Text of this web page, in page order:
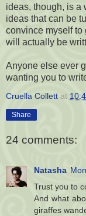
ideas, though, is a
ideas that can be
convince myself to
will actually be
Anyone else ever
wanting you to
Cruella Collett at
Share
24 comments:
Natasha
Trust you to
And what
giraffes